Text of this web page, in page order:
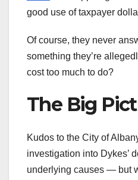
good use of taxpayer
Of course, they never
something they’re
cost too much to do?
The Big
Kudos to the City of
investigation into Dykes’
underlying causes — but